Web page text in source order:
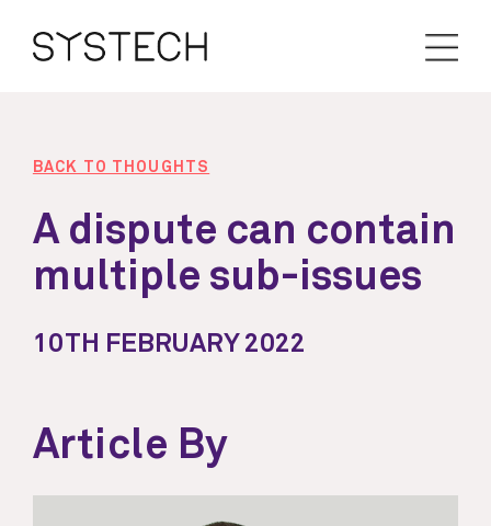
BACK TO THOUGHTS
A dispute can contain
multiple sub-issues
10TH FEBRUARY 2022
Article By